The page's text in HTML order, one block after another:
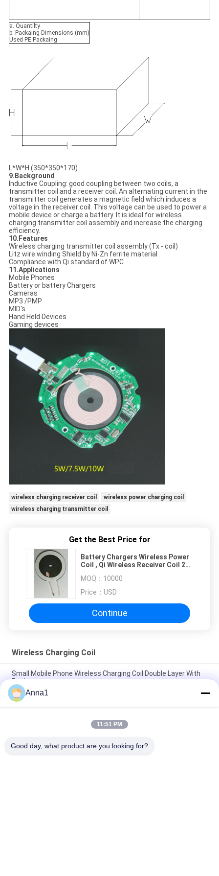
a. Quantilty
b. Packaing Dimensions (mm)
Used PE Packaing
L*W*H (350*350*170)
9.Background
Inductive Coupling: good coupling between two coils, a
transmitter coil and a receiver coil. An alternating current in the
transmitter coil generates a magnetic field which induces a
voltage in the receiver coil. This voltage can be used to power a
mobile device or charge a battery. It is ideal for wireless
charging transmitter coil assembly and increase the charging
efficiency.
10.Features
Wireless charging transmitter coil assembly (Tx - coil)
Litz wire winding Shield by Ni-Zn ferrite material
Compliance with Qi standard of WPC
11.Applications
Mobile Phones
Battery or battery Chargers
Cameras
MP3 /PMP
MID's
Hand Held Devices
Gaming devices
wireless charging receiver coil
wireless power charging coil
wireless charging transmitter coil
Get the Best Price for
Battery Chargers Wireless Power
Coil , Qi Wireless Receiver Coil 25
MOQ： 10000
Price： USD
Continue
Wireless Charging Coil
Small Mobile Phone Wireless Charging Coil Double Layer With
Ferrite
Custom Litz Wire Inductive Charging Coil / Electric Induction
Coil Mylar Tape
PCW 5010-6R3K25 Wireless Charging Coil , Qi Transmitter Coil
Anna1
11:51 PM
Good day, what product are you looking for?